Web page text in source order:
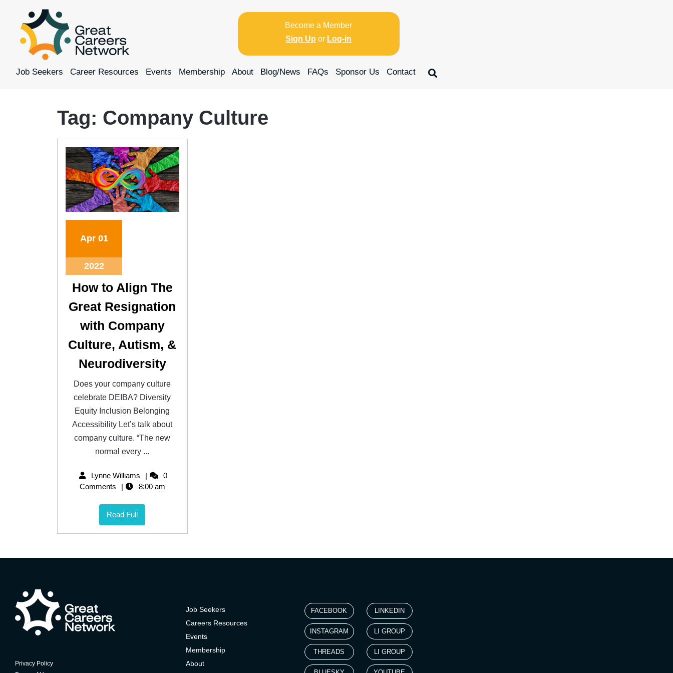
Become a Member
Sign Up or Log-in
Job Seekers Career Resources Events Membership About Blog/News FAQs Sponsor Us Contact
Tag: Company Culture
Apr 01
2022
How to Align The
Great Resignation
with Company
Culture, Autism, &
Neurodiversity
Does your company culture
celebrate DEIBA? Diversity
Equity Inclusion Belonging
Accessibility Let’s talk about
company culture. “The new
normal every ...
Lynne Williams
0
Comments
8:00 am
Read Full
Privacy Policy
Job Seekers
Careers Resources
Events
Membership
About
FACEBOOK
INSTAGRAM
THREADS
LINKEDIN
LI GROUP
LI GROUP